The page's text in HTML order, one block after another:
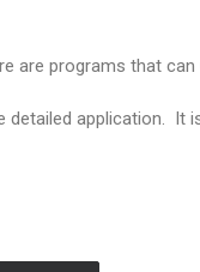
are programs that
detailed application. It